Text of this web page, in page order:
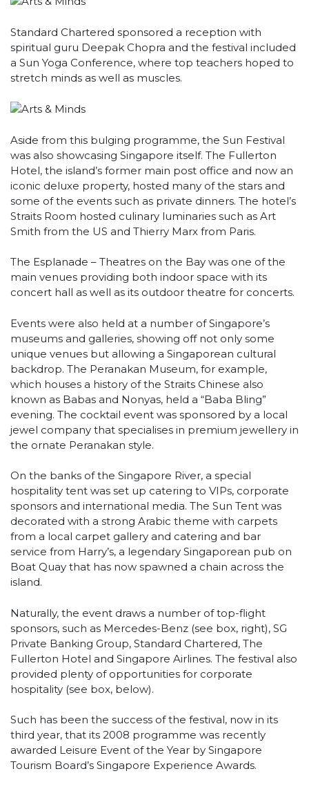
Standard Chartered sponsored a reception with
spiritual guru Deepak Chopra and the festival included
a Sun Yoga Conference, where top teachers hoped to
stretch minds as well as muscles.
Aside from this bulging programme, the Sun Festival
was also showcasing Singapore itself. The Fullerton
Hotel, the island’s former main post office and now an
iconic deluxe property, hosted many of the stars and
some of the events such as private dinners. The hotel’s
Straits Room hosted culinary luminaries such as Art
Smith from the US and Thierry Marx from Paris.
The Esplanade – Theatres on the Bay was one of the
main venues providing both indoor space with its
concert hall as well as its outdoor theatre for concerts.
Events were also held at a number of Singapore’s
museums and galleries, showing off not only some
unique venues but allowing a Singaporean cultural
backdrop. The Peranakan Museum, for example,
which houses a history of the Straits Chinese also
known as Babas and Nonyas, held a “Baba Bling”
evening. The cocktail event was sponsored by a local
jewel company that specialises in premium jewellery in
the ornate Peranakan style.
On the banks of the Singapore River, a special
hospitality tent was set up catering to VIPs, corporate
sponsors and international media. The Sun Tent was
decorated with a strong Arabic theme with carpets
from a local carpet gallery and catering and bar
service from Harry’s, a legendary Singaporean pub on
Boat Quay that has now spawned a chain across the
island.
Naturally, the event draws a number of top-flight
sponsors, such as Mercedes-Benz (see box, right), SG
Private Banking Group, Standard Chartered, The
Fullerton Hotel and Singapore Airlines. The festival also
provided plenty of opportunities for corporate
hospitality (see box, below).
Such has been the success of the festival, now in its
third year, that its 2008 programme was recently
awarded Leisure Event of the Year by Singapore
Tourism Board’s Singapore Experience Awards.